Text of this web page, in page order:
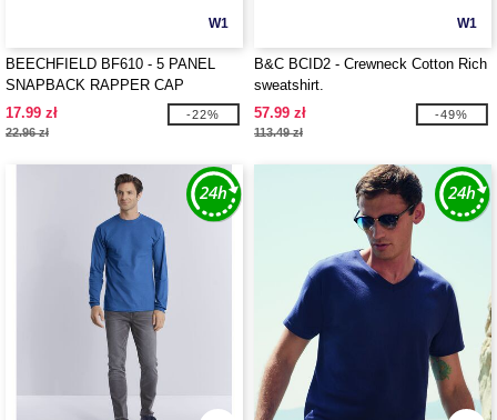
W1
BEECHFIELD BF610 - 5 PANEL
SNAPBACK RAPPER CAP
17.99 zł
22.96 zł
-22%
W1
B&C BCID2 - Crewneck Cotton Rich
sweatshirt.
57.99 zł
113.49 zł
-49%